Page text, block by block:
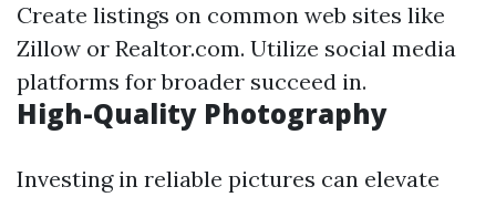
Create listings on common web sites like
Zillow or Realtor.com. Utilize social media
platforms for broader succeed in.
High-Quality Photography
Investing in reliable pictures can elevate